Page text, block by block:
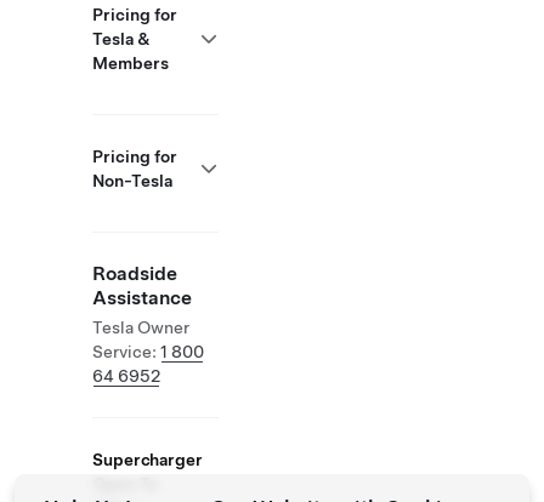
Pricing for
Tesla &
Members
Pricing for
Non-Tesla
Roadside
Assistance
Tesla Owner
Service: 1 800
64 6952
Supercharger